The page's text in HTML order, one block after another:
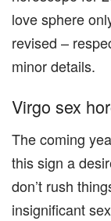
love sphere
revised –
minor details.
Virgo sex
The coming
this sign a
don’t rush
insignificant